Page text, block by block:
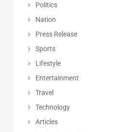
Politics
Nation
Press Release
Sports
Lifestyle
Entertainment
Travel
Technology
Articles